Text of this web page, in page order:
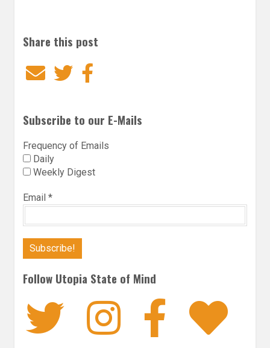
Share this post
EmailTwitter
Subscribe to our E-Mails
Frequency of Emails
Daily
Weekly Digest
Email *
Follow Utopia State of Mind
Twitter